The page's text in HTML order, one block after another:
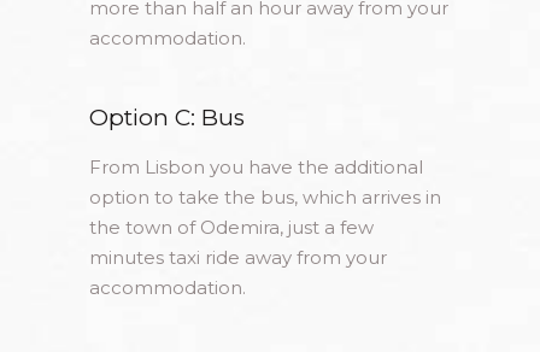
more than half an hour away from your
accommodation.
Option C: Bus
From Lisbon you have the additional
option to take the bus, which arrives in
the town of Odemira, just a few
minutes taxi ride away from your
accommodation.